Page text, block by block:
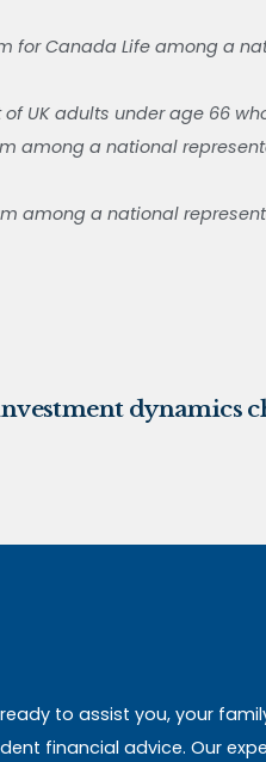
for Canada Life among a
UK adults under age 66
among a national
among a national
dynamics
to assist you, your
financial advice. Our